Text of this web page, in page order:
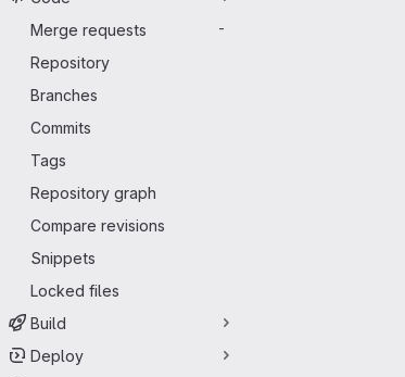
Merge requests
-
Repository
Branches
Commits
Tags
Repository graph
Compare revisions
Snippets
Locked files
Build
Deploy